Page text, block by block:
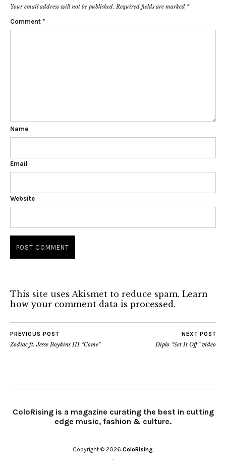
Your email address will not be published. Required fields are marked *
Comment *
Name
Email
Website
This site uses Akismet to reduce spam. Learn
how your comment data is processed.
PREVIOUS POST
Zodiac ft. Jesse Boykins III “Come”
NEXT POST
Diplo “Set It Off” video
ColoRising is a magazine curating the best in cutting
edge music, fashion & culture.
Copyright © 2026 ColoRising